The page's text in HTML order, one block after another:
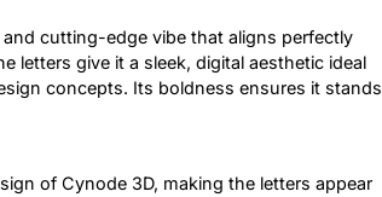
cutting-edge vibe that aligns perfectly
letters give it a sleek, digital aesthetic ideal
concepts. Its boldness ensures it stands
of Cynode 3D, making the letters appear